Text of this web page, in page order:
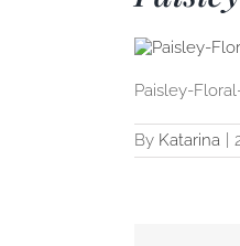
Paisley-
By Katarina